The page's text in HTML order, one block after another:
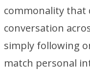
commonality
conversation
simply following
match personal